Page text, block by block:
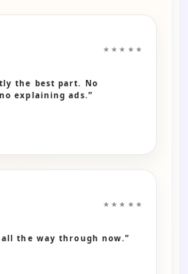
★★★★★
the best part. No
explaining ads.”
★★★★★
the way through now.”